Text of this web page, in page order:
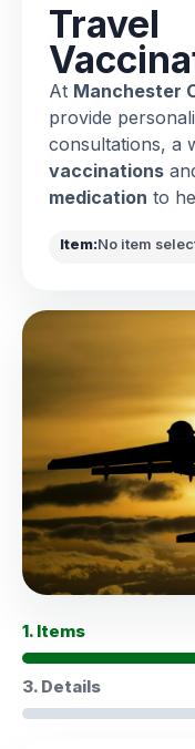
Travel
At Manchester
provide
consultations, a
vaccinations
medication to
Item:No item
1. Items
3. Details